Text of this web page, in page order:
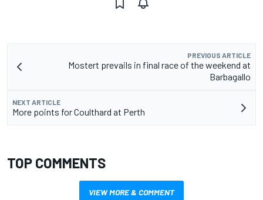
PREVIOUS ARTICLE
Mostert prevails in final race of the weekend at
Barbagallo
NEXT ARTICLE
More points for Coulthard at Perth
TOP COMMENTS
VIEW MORE & COMMENT